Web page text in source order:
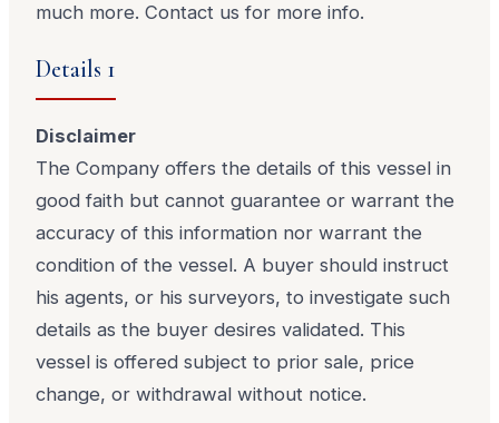
much more. Contact us for more info.
Details 1
Disclaimer
The Company offers the details of this vessel in
good faith but cannot guarantee or warrant the
accuracy of this information nor warrant the
condition of the vessel. A buyer should instruct
his agents, or his surveyors, to investigate such
details as the buyer desires validated. This
vessel is offered subject to prior sale, price
change, or withdrawal without notice.